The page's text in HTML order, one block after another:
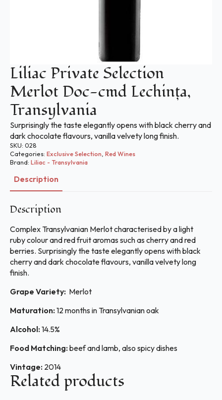
Liliac Private Selection
Merlot Doc-cmd Lechinţa,
Transylvania
Surprisingly the taste elegantly opens with black cherry and
dark chocolate flavours, vanilla velvety long finish.
SKU: 028
Categories: Exclusive Selection Red Wines
Brand: Liliac - Transylvania
Description
Description
Complex Transylvanian Merlot characterised by a light
ruby colour and red fruit aromas such as cherry and red
berries. Surprisingly the taste elegantly opens with black
cherry and dark chocolate flavours, vanilla velvety long
finish.
Grape Variety: Merlot
Maturation: 12 months in Transylvanian oak
Alcohol: 14.5%
Food Matching: beef and lamb, also spicy dishes
Vintage: 2014
Related products